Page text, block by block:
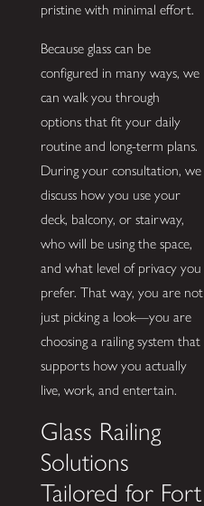
pristine with minimal effort.
Because glass can be
configured in many ways, we
can walk you through
options that fit your daily
routine and long-term plans.
During your consultation, we
discuss how you use your
deck, balcony, or stairway,
who will be using the space,
and what level of privacy you
prefer. That way, you are not
just picking a look—you are
choosing a railing system that
supports how you actually
live, work, and entertain.
Glass Railing
Solutions
Tailored for Fort